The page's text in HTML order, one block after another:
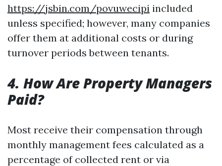
https://jsbin.com/povuwecipi included
unless specified; however, many companies
offer them at additional costs or during
turnover periods between tenants.
4. How Are Property Managers
Paid?
Most receive their compensation through
monthly management fees calculated as a
percentage of collected rent or via